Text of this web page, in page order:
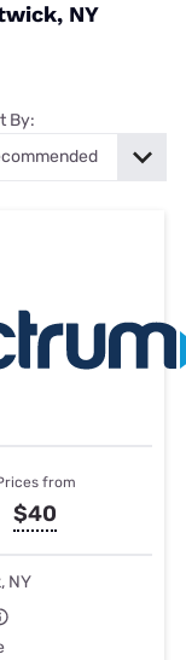
NY
By:
from
$40
NY